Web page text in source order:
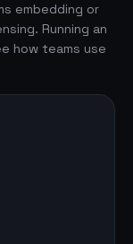
embedding or
Running an
how teams use